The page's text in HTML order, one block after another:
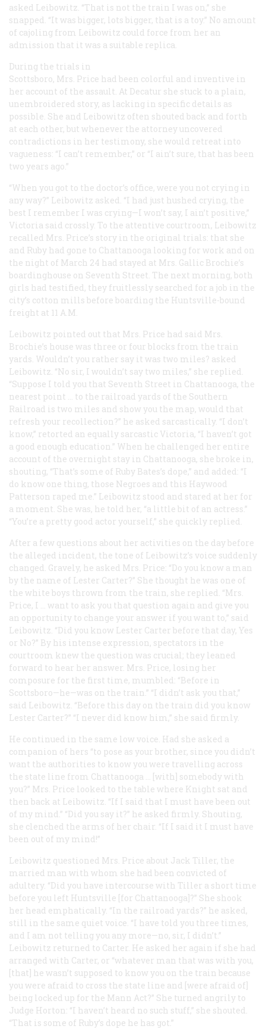
asked Leibowitz. “That is not the train I was on,” she
snapped. “It was bigger, lots bigger, that is a toy.” No amount
of cajoling from Leibowitz could force from her an
admission that it was a suitable replica.
During the trials in
Scottsboro, Mrs. Price had been colorful and inventive in
her account of the assault. At Decatur she stuck to a plain,
unembroidered story, as lacking in specific details as
possible. She and Leibowitz often shouted back and forth
at each other, but whenever the attorney uncovered
contradictions in her testimony, she would retreat into
vagueness: “I can’t remember,” or “I ain’t sure, that has been
two years ago.”
“When you got to the doctor’s office, were you not crying in
any way?” Leibowitz asked. “I had just hushed crying, the
best I remember I was crying—I won’t say, I ain’t positive,”
Victoria said crossly. To the attentive courtroom, Leibowitz
recalled Mrs. Price’s story in the original trials: that she
and Ruby had gone to Chattanooga looking for work and on
the night of March 24 had stayed at Mrs. Gallic Brochie’s
boardinghouse on Seventh Street. The next morning, both
girls had testified, they fruitlessly searched for a job in the
city’s cotton mills before boarding the Huntsville-bound
freight at 11 A.M.
Leibowitz pointed out that Mrs. Price had said Mrs.
Brochie’s house was three or four blocks from the train
yards. Wouldn’t you rather say it was two miles? asked
Leibowitz. “No sir, I wouldn’t say two miles,” she replied.
“Suppose I told you that Seventh Street in Chattanooga, the
nearest point … to the railroad yards of the Southern
Railroad is two miles and show you the map, would that
refresh your recollection?” he asked sarcastically. “I don’t
know,” retorted an equally sarcastic Victoria, “I haven’t got
a good enough education.” When he challenged her entire
account of the overnight stay in Chattanooga, she broke in,
shouting, “That’s some of Ruby Bates’s dope,” and added: “I
do know one thing, those Negroes and this Haywood
Patterson raped me.” Leibowitz stood and stared at her for
a moment. She was, he told her, “a little bit of an actress.”
“You’re a pretty good actor yourself,” she quickly replied.
After a few questions about her activities on the day before
the alleged incident, the tone of Leibowitz’s voice suddenly
changed. Gravely, he asked Mrs. Price: “Do you know a man
by the name of Lester Carter?” She thought he was one of
the white boys thrown from the train, she replied. “Mrs.
Price, I … want to ask you that question again and give you
an opportunity to change your answer if you want to,” said
Leibowitz. “Did you know Lester Carter before that day, Yes
or No?” By his intense expression, spectators in the
courtroom knew the question was crucial; they leaned
forward to hear her answer. Mrs. Price, losing her
composure for the first time, mumbled: “Before in
Scottsboro—he—was on the train.” “I didn’t ask you that,”
said Leibowitz. “Before this day on the train did you know
Lester Carter?” “I never did know him,” she said firmly.
He continued in the same low voice. Had she asked a
companion of hers “to pose as your brother, since you didn’t
want the authorities to know you were travelling across
the state line from Chattanooga … [with] somebody with
you?” Mrs. Price looked to the table where Knight sat and
then back at Leibowitz. “If I said that I must have been out
of my mind.” “Did you say it?” he asked firmly. Shouting,
she clenched the arms of her chair. “If I said it I must have
been out of my mind!”
Leibowitz questioned Mrs. Price about Jack Tiller, the
married man with whom she had been convicted of
adultery. “Did you have intercourse with Tiller a short time
before you left Huntsville [for Chattanooga]?” She shook
her head emphatically. “In the railroad yards?” he asked,
still in the same quiet voice. “I have told you three times,
and I am not telling you any more—no, sir, I didn’t.”
Leibowitz returned to Carter. He asked her again if she had
arranged with Carter, or “whatever man that was with you,
[that] he wasn’t supposed to know you on the train because
you were afraid to cross the state line and [were afraid of]
being locked up for the Mann Act?” She turned angrily to
Judge Horton: “I haven’t heard no such stuff,” she shouted.
“That is some of Ruby’s dope he has got.”